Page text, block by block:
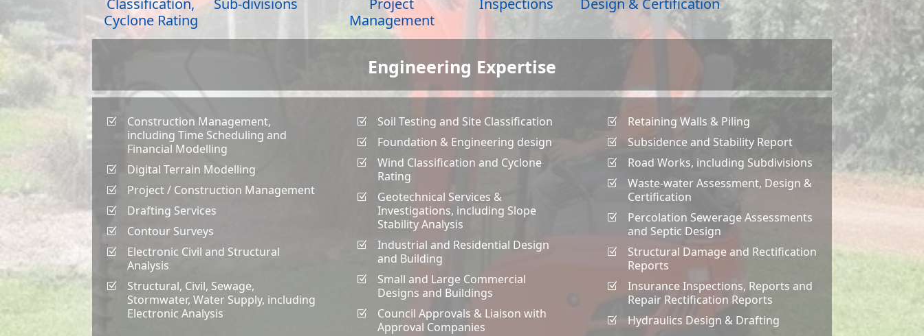
Cyclone Rating
Management
Engineering Expertise
Z
Construction Management,
including Time Scheduling and
Financial Modelling
Z Digital Terrain Modelling
Z Project / Construction Management
Z Drafting Services
Z Contour Surveys
Z
Electronic Civil and Structural
Analysis
Z
Structural, Civil, Sewage,
Stormwater, Water Supply, including
Electronic Analysis
Z Soil Testing and Site Classification
Z Foundation & Engineering design
Z
Wind Classification and Cyclone
Rating
Z
Geotechnical Services &
Investigations, including Slope
Stability Analysis
Z
Industrial and Residential Design
and Building
Z
Small and Large Commercial
Designs and Buildings
Z
Council Approvals & Liaison with
Approval Companies
Z Retaining Walls & Piling
Z Subsidence and Stability Report
Z Road Works, including Subdivisions
Z
Waste-water Assessment, Design &
Certification
Z
Percolation Sewerage Assessments
and Septic Design
Z
Structural Damage and Rectification
Reports
Z
Insurance Inspections, Reports and
Repair Rectification Reports
Z Hydraulics Design & Drafting